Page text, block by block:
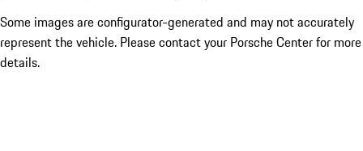
Some images are configurator-generated and may not accurately
represent the vehicle. Please contact your Porsche Center for more
details.